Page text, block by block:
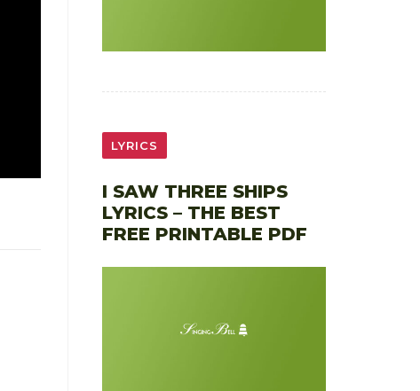
LYRICS
I SAW THREE SHIPS
LYRICS – THE BEST
FREE PRINTABLE PDF